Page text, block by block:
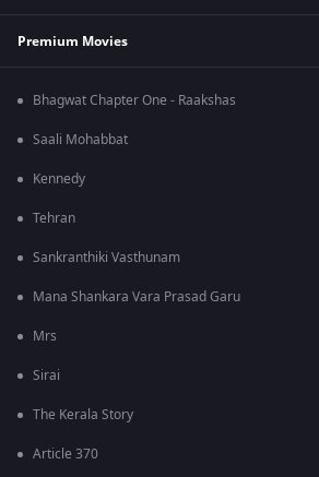
Premium Movies
Bhagwat Chapter One - Raakshas
Saali Mohabbat
Kennedy
Tehran
Sankranthiki Vasthunam
Mana Shankara Vara Prasad Garu
Mrs
Sirai
The Kerala Story
Article 370